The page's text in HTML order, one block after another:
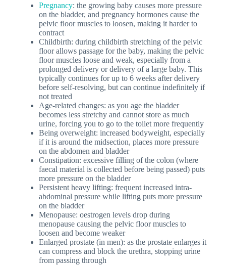
Pregnancy: the growing baby causes more pressure
on the bladder, and pregnancy hormones cause the
pelvic floor muscles to loosen, making it harder to
contract
Childbirth: during childbirth stretching of the pelvic
floor allows passage for the baby, making the pelvic
floor muscles loose and weak, especially from a
prolonged delivery or delivery of a large baby. This
typically continues for up to 6 weeks after delivery
before self-resolving, but can continue indefinitely if
not treated
Age-related changes: as you age the bladder
becomes less stretchy and cannot store as much
urine, forcing you to go to the toilet more frequently
Being overweight: increased bodyweight, especially
if it is around the midsection, places more pressure
on the abdomen and bladder
Constipation: excessive filling of the colon (where
faecal material is collected before being passed) puts
more pressure on the bladder
Persistent heavy lifting: frequent increased intra-
abdominal pressure while lifting puts more pressure
on the bladder
Menopause: oestrogen levels drop during
menopause causing the pelvic floor muscles to
loosen and become weaker
Enlarged prostate (in men): as the prostate enlarges it
can compress and block the urethra, stopping urine
from passing through